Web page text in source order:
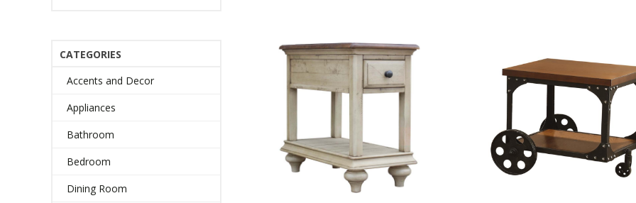
CATEGORIES
Accents and Decor
Appliances
Bathroom
Bedroom
Dining Room